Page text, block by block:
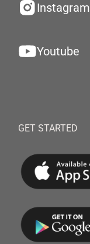
Instagram
Youtube
GET STARTED